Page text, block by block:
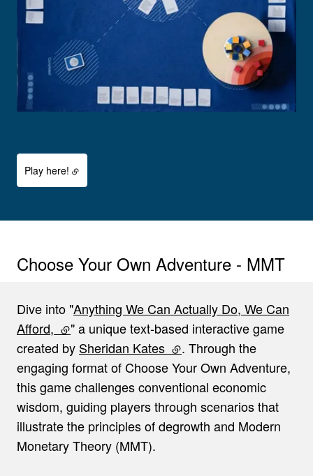
Play here!
Choose Your Own Adventure - MMT
Dive into "Anything We Can Actually Do, We Can
Afford, (external link)
" a unique text-based interactive game
created by Sheridan Kates (external link)
. Through the
engaging format of Choose Your Own Adventure,
this game challenges conventional economic
wisdom, guiding players through scenarios that
illustrate the principles of degrowth and Modern
Monetary Theory (MMT).